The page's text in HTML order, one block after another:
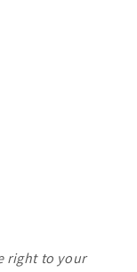
right to your